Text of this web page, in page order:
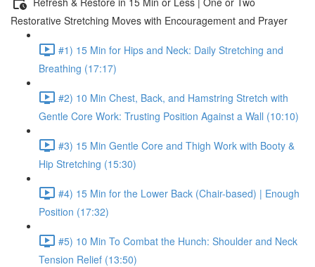
Restorative Stretching Moves with Encouragement and Prayer
#1) 15 Min for Hips and Neck: Daily Stretching and
Breathing (17:17)
#2) 10 Min Chest, Back, and Hamstring Stretch with
Gentle Core Work: Trusting Position Against a Wall (10:10)
#3) 15 Min Gentle Core and Thigh Work with Booty &
Hip Stretching (15:30)
#4) 15 Min for the Lower Back (Chair-based) | Enough
Position (17:32)
#5) 10 Min To Combat the Hunch: Shoulder and Neck
Tension Relief (13:50)